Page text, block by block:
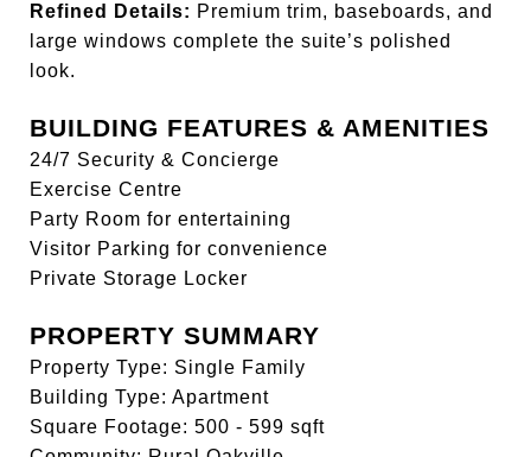
Refined Details: Premium trim, baseboards, and
large windows complete the suite’s polished
look.
BUILDING FEATURES & AMENITIES
24/7 Security & Concierge
Exercise Centre
Party Room for entertaining
Visitor Parking for convenience
Private Storage Locker
PROPERTY SUMMARY
Property Type: Single Family
Building Type: Apartment
Square Footage: 500 - 599 sqft